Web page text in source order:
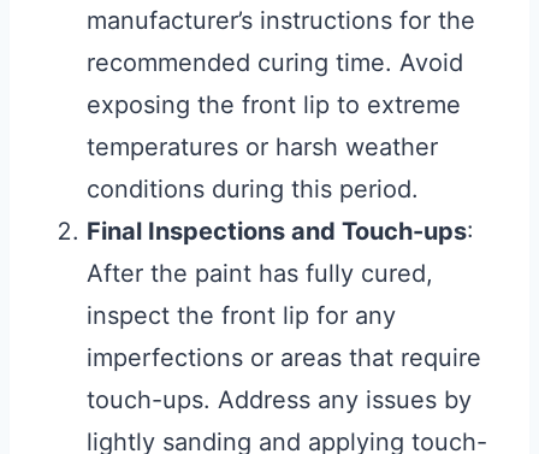
manufacturer’s instructions for the
recommended curing time. Avoid
exposing the front lip to extreme
temperatures or harsh weather
conditions during this period.
Final Inspections and Touch-ups:
After the paint has fully cured,
inspect the front lip for any
imperfections or areas that require
touch-ups. Address any issues by
lightly sanding and applying touch-